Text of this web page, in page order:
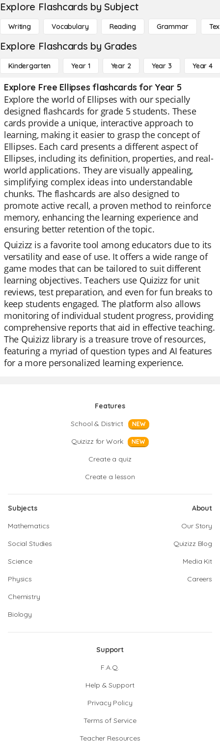
Explore Flashcards by Subject
Writing Vocabulary Reading Grammar
Explore Flashcards by Grades
Kindergarten Year 1 Year 2 Year 3 Year 4
Explore Free Ellipses flashcards for Year 5
Explore the world of Ellipses with our specially
designed flashcards for grade 5 students. These
cards provide a unique, interactive approach to
learning, making it easier to grasp the concept of
Ellipses. Each card presents a different aspect of
Ellipses, including its definition, properties, and real-
world applications. They are visually appealing,
simplifying complex ideas into understandable
chunks. The flashcards are also designed to
promote active recall, a proven method to reinforce
memory, enhancing the learning experience and
ensuring better retention of the topic.
Quizizz is a favorite tool among educators due to its
versatility and ease of use. It offers a wide range of
game modes that can be tailored to suit different
learning objectives. Teachers use Quizizz for unit
reviews, test preparation, and even for fun breaks to
keep students engaged. The platform also allows
monitoring of individual student progress, providing
comprehensive reports that aid in effective teaching.
The Quizizz library is a treasure trove of resources,
featuring a myriad of question types and AI features
for a more personalized learning experience.
Features
School & District
NEW
Quizizz for Work NEW
Create a quiz
Create a lesson
Subjects
Mathematics
Social Studies
Science
Physics
Chemistry
Biology
About
Our Story
Quizizz Blog
Media Kit
Careers
Support
F.A.Q.
Help & Support
Privacy Policy
Terms of Service
Teacher Resources